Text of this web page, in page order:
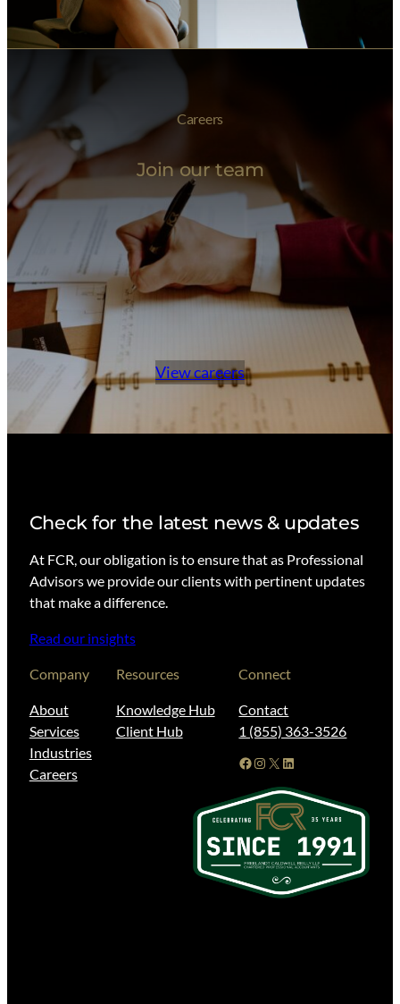
Careers
Join our team
View careers
Check for the latest news & updates
At FCR, our obligation is to ensure that as Professional
Advisors we provide our clients with pertinent updates
that make a difference.
Read our insights
Company
About
Services
Industries
Careers
Resources
Knowledge Hub
Client Hub
Connect
Contact
1 (855) 363-3526
Facebook Instagram X LinkedIn